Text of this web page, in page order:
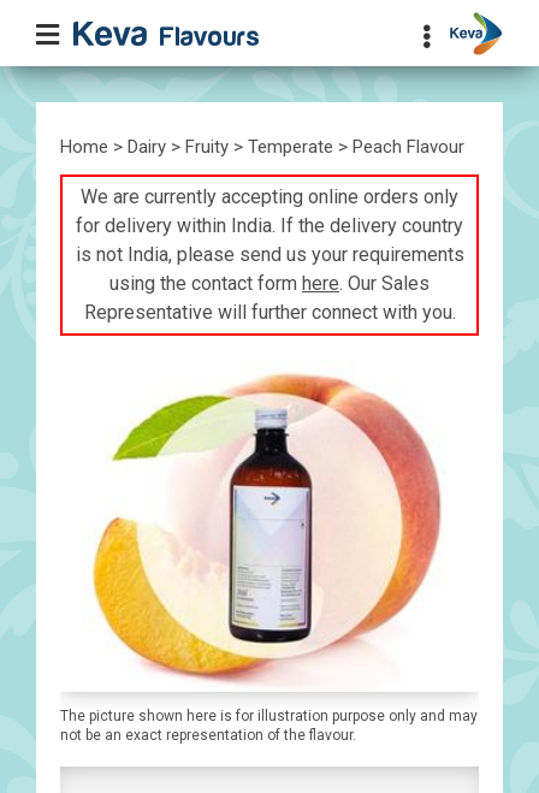
Home > Dairy > Fruity > Temperate > Peach Flavour
We are currently accepting online orders only
for delivery within India. If the delivery country
is not India, please send us your requirements
using the contact form here. Our Sales
Representative will further connect with you.
The picture shown here is for illustration purpose only and may
not be an exact representation of the flavour.